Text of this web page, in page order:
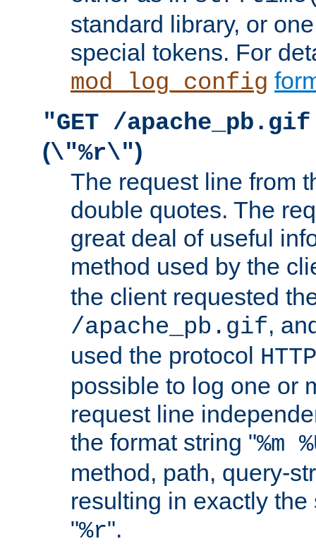
standard library, or
special tokens. For
mod_log_config
"GET /
(\"%r\")
The request line from
double quotes. The
great deal of useful
method used by the
the client requested
/apache_pb.gif,
used the protocol
possible to log one or
request line
the format string "%m
method, path, query-
resulting in exactly
"%r".